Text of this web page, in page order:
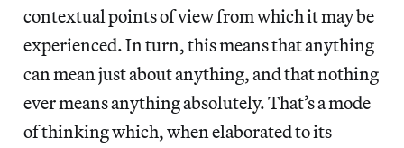
contextual points of view from which it may be
experienced. In turn, this means that anything
can mean just about anything, and that nothing
ever means anything absolutely. That’s a mode
of thinking which, when elaborated to its